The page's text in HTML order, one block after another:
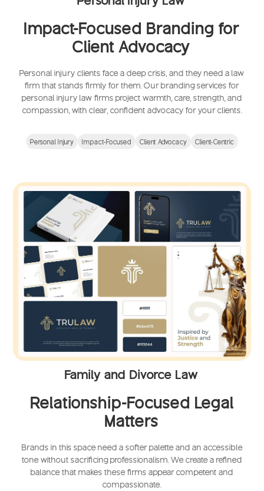
Impact-Focused Branding for
Client Advocacy
Personal injury clients face a deep crisis, and they need a law
firm that stands firmly for them. Our branding services for
personal injury law firms project warmth, care, strength, and
compassion, with clear, confident advocacy for your clients.
Personal Injury Impact-Focused Client Advocacy Client-Centric
Family and Divorce Law
Relationship-Focused Legal
Matters
Brands in this space need a softer palette and an accessible
tone without sacrificing professionalism. We create a refined
balance that makes these firms appear competent and
compassionate.